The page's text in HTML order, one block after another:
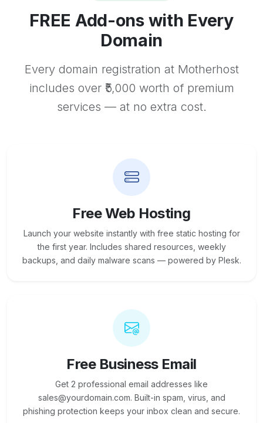
FREE Add-ons with Every
Domain
Every domain registration at Motherhost
includes over ₹5,000 worth of premium
services — at no extra cost.
Free Web Hosting
Launch your website instantly with free static hosting for
the first year. Includes shared resources, weekly
backups, and daily malware scans — powered by Plesk.
Free Business Email
Get 2 professional email addresses like
sales@yourdomain.com. Built-in spam, virus, and
phishing protection keeps your inbox clean and secure.